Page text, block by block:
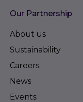
Our Partnership
About us
Sustainability
Careers
News
Events